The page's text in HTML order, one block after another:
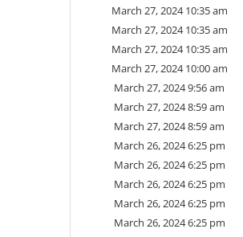
March 27, 2024 10:35 am
March 27, 2024 10:35 am
March 27, 2024 10:35 am
March 27, 2024 10:00 am
March 27, 2024 9:56 am
March 27, 2024 8:59 am
March 27, 2024 8:59 am
March 26, 2024 6:25 pm
March 26, 2024 6:25 pm
March 26, 2024 6:25 pm
March 26, 2024 6:25 pm
March 26, 2024 6:25 pm